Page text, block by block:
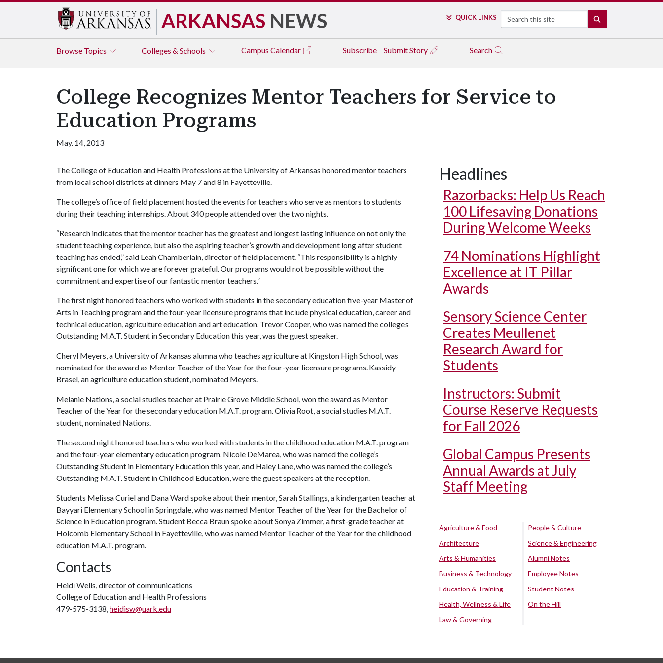
ARKANSAS NEWS QUICK LINKS Search
Browse Topics Colleges & Schools Campus Calendar Subscribe Submit Story Search
College Recognizes Mentor Teachers for Service to
Education Programs
May. 14, 2013
The College of Education and Health Professions at the University of Arkansas honored mentor teachers
from local school districts at dinners May 7 and 8 in Fayetteville.
The college’s office of field placement hosted the events for teachers who serve as mentors to students
during their teaching internships. About 340 people attended over the two nights.
“Research indicates that the mentor teacher has the greatest and longest lasting influence on not only the
student teaching experience, but also the aspiring teacher’s growth and development long after student
teaching has ended,” said Leah Chamberlain, director of field placement. “This responsibility is a highly
significant one for which we are forever grateful. Our programs would not be possible without the
commitment and expertise of our fantastic mentor teachers.”
The first night honored teachers who worked with students in the secondary education five-year Master of
Arts in Teaching program and the four-year licensure programs that include physical education, career and
technical education, agriculture education and art education. Trevor Cooper, who was named the college’s
Outstanding M.A.T. Student in Secondary Education this year, was the guest speaker.
Cheryl Meyers, a University of Arkansas alumna who teaches agriculture at Kingston High School, was
nominated for the award as Mentor Teacher of the Year for the four-year licensure programs. Kassidy
Brasel, an agriculture education student, nominated Meyers.
Melanie Nations, a social studies teacher at Prairie Grove Middle School, won the award as Mentor
Teacher of the Year for the secondary education M.A.T. program. Olivia Root, a social studies M.A.T.
student, nominated Nations.
The second night honored teachers who worked with students in the childhood education M.A.T. program
and the four-year elementary education program. Nicole DeMarea, who was named the college’s
Outstanding Student in Elementary Education this year, and Haley Lane, who was named the college’s
Outstanding M.A.T. Student in Childhood Education, were the guest speakers at the reception.
Students Melissa Curiel and Dana Ward spoke about their mentor, Sarah Stallings, a kindergarten teacher at
Bayyari Elementary School in Springdale, who was named Mentor Teacher of the Year for the Bachelor of
Science in Education program. Student Becca Braun spoke about Sonya Zimmer, a first-grade teacher at
Holcomb Elementary School in Fayetteville, who was named Mentor Teacher of the Year for the childhood
education M.A.T. program.
Contacts
Heidi Wells, director of communications
College of Education and Health Professions
479-575-3138,heidisw@uark.edu
Headlines
Razorbacks: Help Us Reach
100 Lifesaving Donations
During Welcome Weeks
74 Nominations Highlight
Excellence at IT Pillar
Awards
Sensory Science Center
Creates Meullenet
Research Award for
Students
Instructors: Submit
Course Reserve Requests
for Fall 2026
Global Campus Presents
Annual Awards at July
Staff Meeting
Agriculture & Food
Architecture
Arts & Humanities
Business & Technology
Education & Training
Health, Wellness & Life
Law & Governing
People & Culture
Science & Engineering
Alumni Notes
Employee Notes
Student Notes
On the Hill